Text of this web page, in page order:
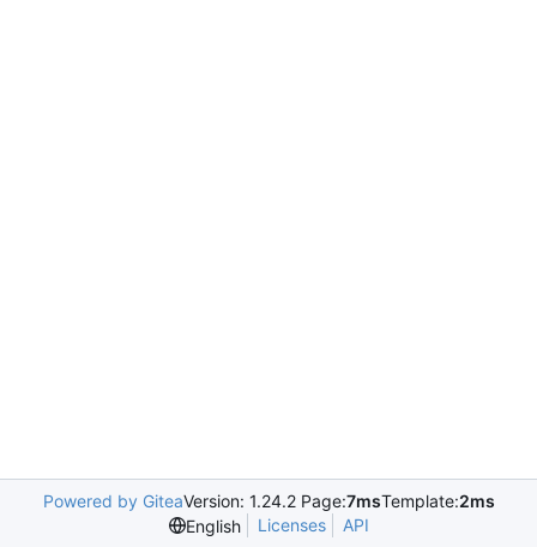
Powered by GiteaVersion: 1.24.2 Page:7msTemplate:2ms
English
Licenses API